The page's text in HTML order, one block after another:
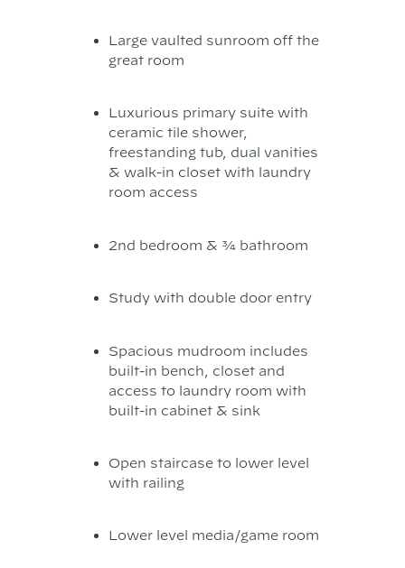
Large vaulted sunroom off the
great room
Luxurious primary suite with
ceramic tile shower,
freestanding tub, dual vanities
& walk-in closet with laundry
room access
2nd bedroom & ¾ bathroom
Study with double door entry
Spacious mudroom includes
built-in bench, closet and
access to laundry room with
built-in cabinet & sink
Open staircase to lower level
with railing
Lower level media/game room